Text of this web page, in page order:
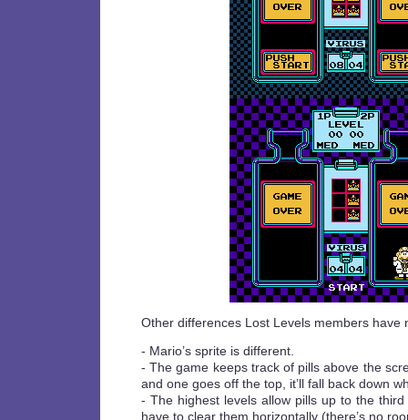
Other differences Lost Levels members have
- Mario’s sprite is different.
- The game keeps track of pills above the
and one goes off the top, it’ll fall back down
- The highest levels allow pills up to the
have to clear them horizontally (there’s no